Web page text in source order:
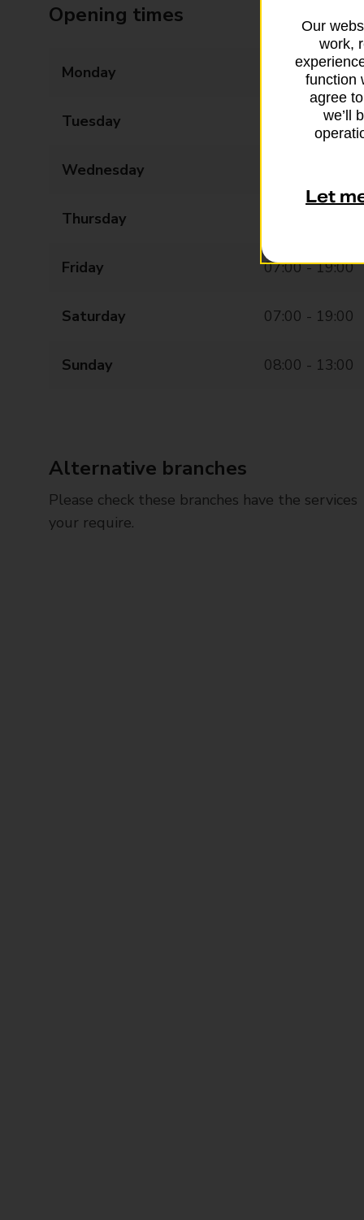
Opening times
Monday 07:00 - 19:00
Tuesday 07:00 - 19:00
Wednesday
Thursday
Friday 07:00 - 19:00
Saturday 07:00 - 19:00
Sunday 08:00 - 13:00
Alternative branches
Please check these branches have the services
your require.
Our
work,
function
agree
we’ll
Let